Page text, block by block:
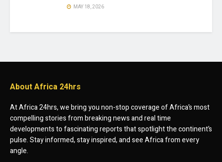
MAY 18, 2026
About Africa 24hrs
At Africa 24hrs, we bring you non-stop coverage of Africa’s most
compelling stories from breaking news and real time
developments to fascinating reports that spotlight the continent’s
pulse. Stay informed, stay inspired, and see Africa from every
angle.